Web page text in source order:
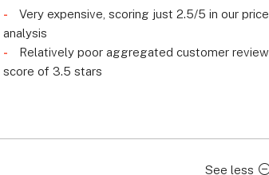
With multiple compliance certifications,
SRTP encryption, our research into 8x8 found
on this page, shielding your team's
also found that 8x8's VoIP system is
won't have trouble expanding your system
support offering. If you need help with
Very expensive, scoring just 2.5/5 in our price
analysis
Relatively poor aggregated customer review
score of 3.5 stars
See less